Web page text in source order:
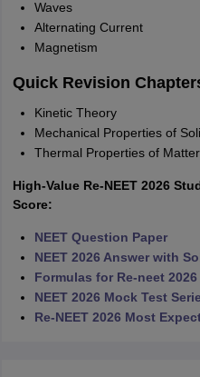
Waves
Alternating Current
Magnetism
Quick Revision
Kinetic Theory
Mechanical Properties of
Thermal Properties of Matter
High-Value Re-NEET 2026
Score:
NEET Question Paper
NEET 2026 Answer with
Formulas for Re-neet 2026
NEET 2026 Mock Test
Re-NEET 2026 Most